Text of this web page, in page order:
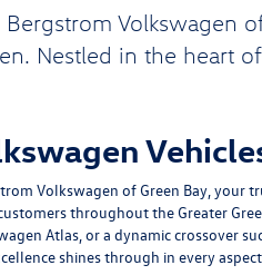
Volkswagen
Nestled in the heart
Volkswagen of Green Bay, your
throughout the Greater
Atlas, or a dynamic crossover
shines through in every